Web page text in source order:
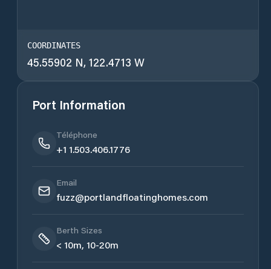
COORDINATES
45.55902 N, 122.4713 W
Port Information
Téléphone
+1 1.503.406.1776
Email
fuzz@portlandfloatinghomes.com
Berth Sizes
< 10m, 10-20m